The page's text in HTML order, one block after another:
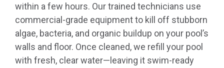
within a few hours. Our trained technicians use
commercial-grade equipment to kill off stubborn
algae, bacteria, and organic buildup on your pool’s
walls and floor. Once cleaned, we refill your pool
with fresh, clear water—leaving it swim-ready